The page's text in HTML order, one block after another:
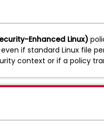
Enhanced Linux)
if standard Linux file
context or if a policy